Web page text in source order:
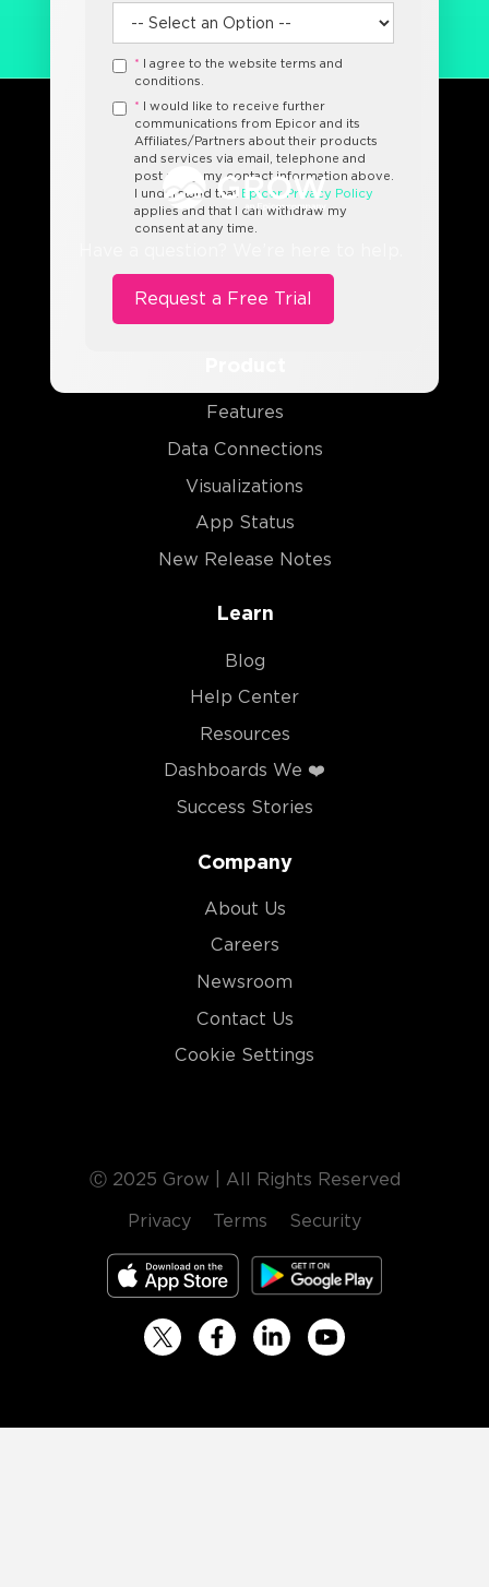
* I agree to the website terms and
conditions.
* I would like to receive further
communications from Epicor and its
Affiliates/Partners about their products
and services via email, telephone and
post using my contact information above.
I understand that Epicor Privacy Policy
applies and that I can withdraw my
consent at any time.
Features
Data Connections
Visualizations
App Status
New Release Notes
Learn
Blog
Help Center
Resources
Dashboards We ❤️
Success Stories
Company
About Us
Careers
Newsroom
Contact Us
Cookie Settings
Ⓒ 2025 Grow | All Rights Reserved
Privacy
Terms Security